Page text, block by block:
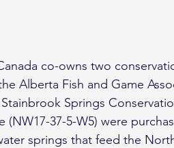
co-owns two
Alberta Fish and Game
Stainbrook Springs
(NW17-37-5-W5) were
springs that feed the